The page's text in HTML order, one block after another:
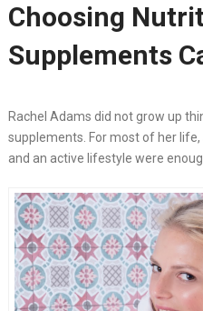
Choosing
Supplements
Rachel Adams did not grow up
supplements. For most of her
and an active lifestyle were